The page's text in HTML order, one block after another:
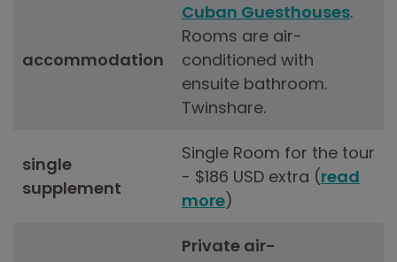
accommodation
Cuban Guesthouses.
Rooms are air-
conditioned with
ensuite bathroom.
Twinshare.
single
supplement
Single Room for the tour
- $186 USD extra (read
more)
Private air-